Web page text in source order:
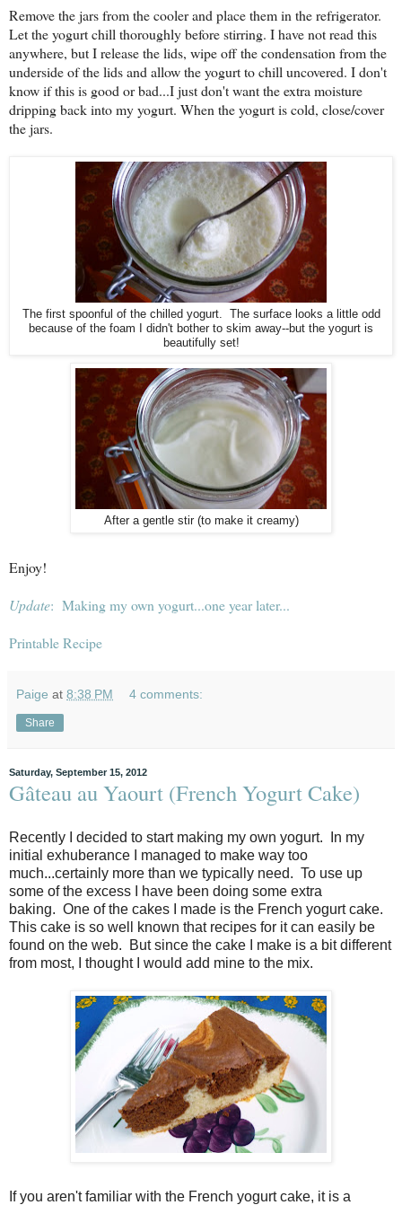
Remove the jars from the cooler and place them in the refrigerator.
Let the yogurt chill thoroughly before stirring. I have not read this
anywhere, but I release the lids, wipe off the condensation from the
underside of the lids and allow the yogurt to chill uncovered. I don't
know if this is good or bad...I just don't want the extra moisture
dripping back into my yogurt. When the yogurt is cold, close/cover
the jars.
The first spoonful of the chilled yogurt. The surface looks a little odd
because of the foam I didn't bother to skim away--but the yogurt is
beautifully set!
After a gentle stir (to make it creamy)
Enjoy!
Update: Making my own yogurt...one year later...
Printable Recipe
Paige at 8:38 PM 4 comments:
Share
Saturday, September 15, 2012
Gâteau au Yaourt (French Yogurt Cake)
Recently I decided to start making my own yogurt. In my
initial exhuberance I managed to make way too
much...certainly more than we typically need. To use up
some of the excess I have been doing some extra
baking. One of the cakes I made is the French yogurt cake.
This cake is so well known that recipes for it can easily be
found on the web. But since the cake I make is a bit different
from most, I thought I would add mine to the mix.
If you aren't familiar with the French yogurt cake, it is a